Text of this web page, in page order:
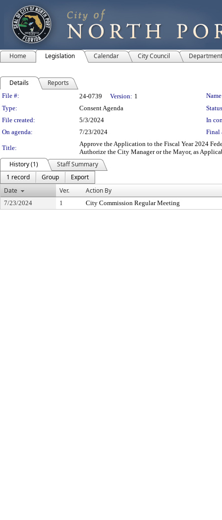
Home Legislation Calendar City Council
Details Reports
Legislation Details
File #: 24-0739 Version: 1
Type:
Consent Agenda
File created:
5/3/2024
In
On agenda:
7/23/2024 Final
Title:
Approve the Application to the Fiscal Year 2024
Authorize the City Manager or the Mayor, as
History (1)
Staff Summary
1 record
Group
Export
Date
Ver. Action By
7/23/2024 1 City Commission Regular Meeting